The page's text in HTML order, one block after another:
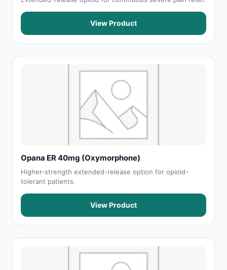
View Product
Opana ER 40mg (Oxymorphone)
Higher-strength extended-release option for opioid-
tolerant patients.
View Product